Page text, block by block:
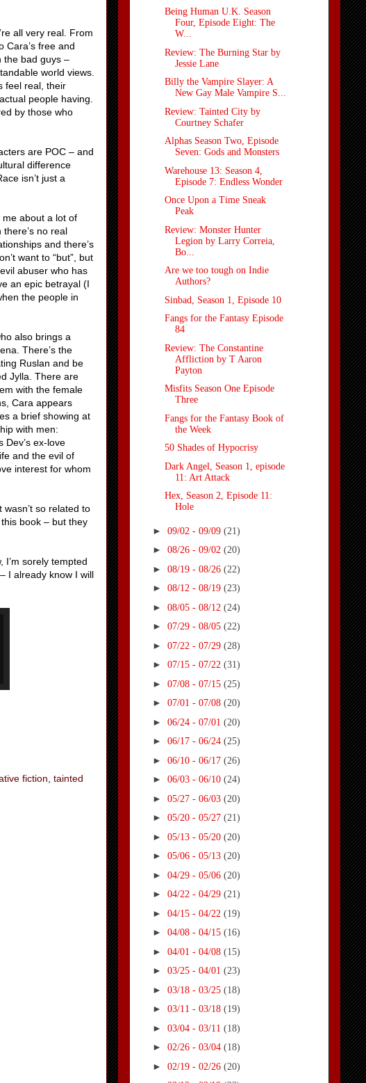
all very real. From
Cara’s free and
the bad guys –
world views.
feel real, their
people having.
by those who
are POC – and
difference
isn’t just a
about a lot of
no real
and there’s
want to “but”, but
abuser who has
an epic betrayal (I
the people in
also brings a
There’s the
Ruslan and be
Jylla. There are
with the female
Cara appears
a brief showing at
with men:
Dev’s ex-love
and the evil of
interest for whom
so related to
book – but they
sorely tempted
I already know I will
fiction tainted
Being Human U.K. Season
Four, Episode Eight: The
W...
Review: The Burning Star by
Jessie Lane
Billy the Vampire Slayer: A
New Gay Male Vampire S...
Review: Tainted City by
Courtney Schafer
Alphas Season Two, Episode
Seven: Gods and Monsters
Warehouse 13: Season 4,
Episode 7: Endless Wonder
Once Upon a Time Sneak
Peak
Review: Monster Hunter
Legion by Larry Correia,
Bo...
Are we too tough on Indie
Authors?
Sinbad, Season 1, Episode 10
Fangs for the Fantasy Episode
84
Review: The Constantine
Affliction by T Aaron
Payton
Misfits Season One Episode
Three
Fangs for the Fantasy Book of
the Week
50 Shades of Hypocrisy
Dark Angel, Season 1, episode
11: Art Attack
Hex, Season 2, Episode 11:
Hole
► 09/02 - 09/09 (21)
► 08/26 - 09/02 (20)
► 08/19 - 08/26 (22)
► 08/12 - 08/19 (23)
► 08/05 - 08/12 (24)
► 07/29 - 08/05 (22)
► 07/22 - 07/29 (28)
► 07/15 - 07/22 (31)
► 07/08 - 07/15 (25)
► 07/01 - 07/08 (20)
► 06/24 - 07/01 (20)
► 06/17 - 06/24 (25)
► 06/10 - 06/17 (26)
► 06/03 - 06/10 (24)
► 05/27 - 06/03 (20)
► 05/20 - 05/27 (21)
► 05/13 - 05/20 (20)
► 05/06 - 05/13 (20)
► 04/29 - 05/06 (20)
► 04/22 - 04/29 (21)
► 04/15 - 04/22 (19)
► 04/08 - 04/15 (16)
► 04/01 - 04/08 (15)
► 03/25 - 04/01 (23)
► 03/18 - 03/25 (18)
► 03/11 - 03/18 (19)
► 03/04 - 03/11 (18)
► 02/26 - 03/04 (18)
► 02/19 - 02/26 (20)